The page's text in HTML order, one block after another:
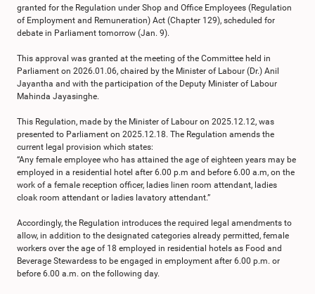
granted for the Regulation under Shop and Office Employees (Regulation
of Employment and Remuneration) Act (Chapter 129), scheduled for
debate in Parliament tomorrow (Jan. 9).
This approval was granted at the meeting of the Committee held in
Parliament on 2026.01.06, chaired by the Minister of Labour (Dr.) Anil
Jayantha and with the participation of the Deputy Minister of Labour
Mahinda Jayasinghe.
This Regulation, made by the Minister of Labour on 2025.12.12, was
presented to Parliament on 2025.12.18. The Regulation amends the
current legal provision which states:
“Any female employee who has attained the age of eighteen years may be
employed in a residential hotel after 6.00 p.m and before 6.00 a.m, on the
work of a female reception officer, ladies linen room attendant, ladies
cloak room attendant or ladies lavatory attendant.”
Accordingly, the Regulation introduces the required legal amendments to
allow, in addition to the designated categories already permitted, female
workers over the age of 18 employed in residential hotels as Food and
Beverage Stewardess to be engaged in employment after 6.00 p.m. or
before 6.00 a.m. on the following day.